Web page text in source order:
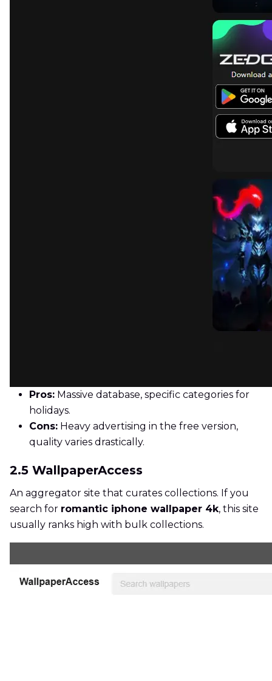
Pros: Massive database, specific categories for
holidays.
Cons: Heavy advertising in the free version,
quality varies drastically.
2.5 WallpaperAccess
An aggregator site that curates collections. If you
search for romantic iphone wallpaper 4k, this site
usually ranks high with bulk collections.